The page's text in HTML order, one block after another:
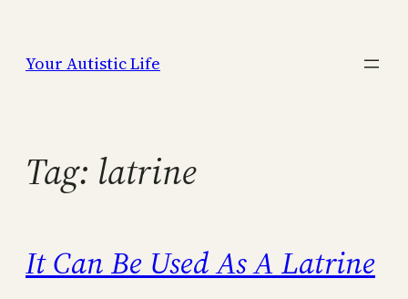
content
Your Autistic Life
Tag: latrine
It Can Be Used As A Latrine